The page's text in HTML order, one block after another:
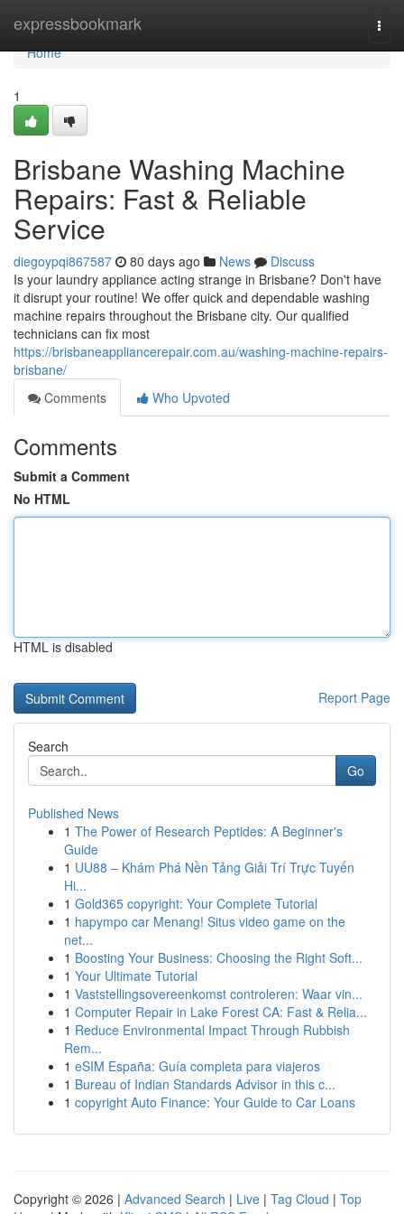
expressbookmark
Home
Home
1
Brisbane Washing Machine
Repairs: Fast & Reliable
Service
diegoypqi867587 80 days ago News
Discuss
Is your laundry appliance acting strange in Brisbane? Don't have
it disrupt your routine! We offer quick and dependable washing
machine repairs throughout the Brisbane city. Our qualified
technicians can fix most
https://brisbaneappliancerepair.com.au/washing-machine-repairs-
brisbane/
Comments
Who Upvoted
Comments
Submit a Comment
No HTML
HTML is disabled
Report Page
Search
Go
Published News
1 The Power of Research Peptides: A Beginner's
Guide
1 UU88 – Khám Phá Nền Tảng Giải Trí Trực Tuyến
Hi...
1 Gold365 copyright: Your Complete Tutorial
1 hapympo car Menang! Situs video game on the
net...
1 Boosting Your Business: Choosing the Right Soft...
1 Your Ultimate Tutorial
1 Vaststellingsovereenkomst controleren: Waar vin...
1 Computer Repair in Lake Forest CA: Fast & Relia...
1 Reduce Environmental Impact Through Rubbish
Rem...
1 eSIM España: Guía completa para viajeros
1 Bureau of Indian Standards Advisor in this c...
1 copyright Auto Finance: Your Guide to Car Loans
Copyright © 2026 | Advanced Search | Live | Tag Cloud | Top